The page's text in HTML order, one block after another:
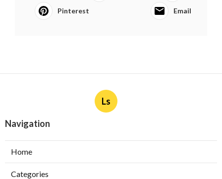
Pinterest Email
Ls
Navigation
Home
Categories